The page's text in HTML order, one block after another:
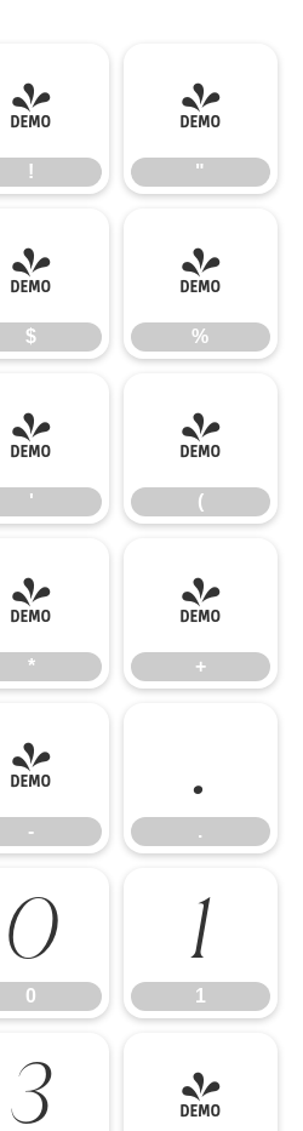
!
!
"
"
$
$
%
%
'
'
(
(
*
*
+
+
-
-
.
.
0
0
1
1
3 4